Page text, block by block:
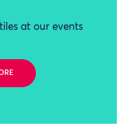
at our events